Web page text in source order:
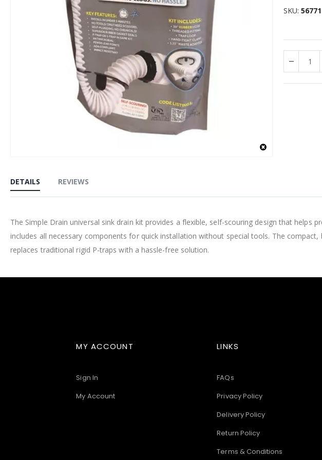
the
beginning
the
images
gallery
SKU 56771
DETAILS
The Simple Drain universal sink drain kit provides a flexible, self-scouring design that helps
includes all necessary components for quick installation without special tools. The
replaces traditional rigid P-traps with a hassle-free solution.
REVIEWS
MY ACCOUNT
Sign In
My Account
LINKS
FAQs
Privacy Policy
Delivery Policy
Return Policy
Terms & Conditions